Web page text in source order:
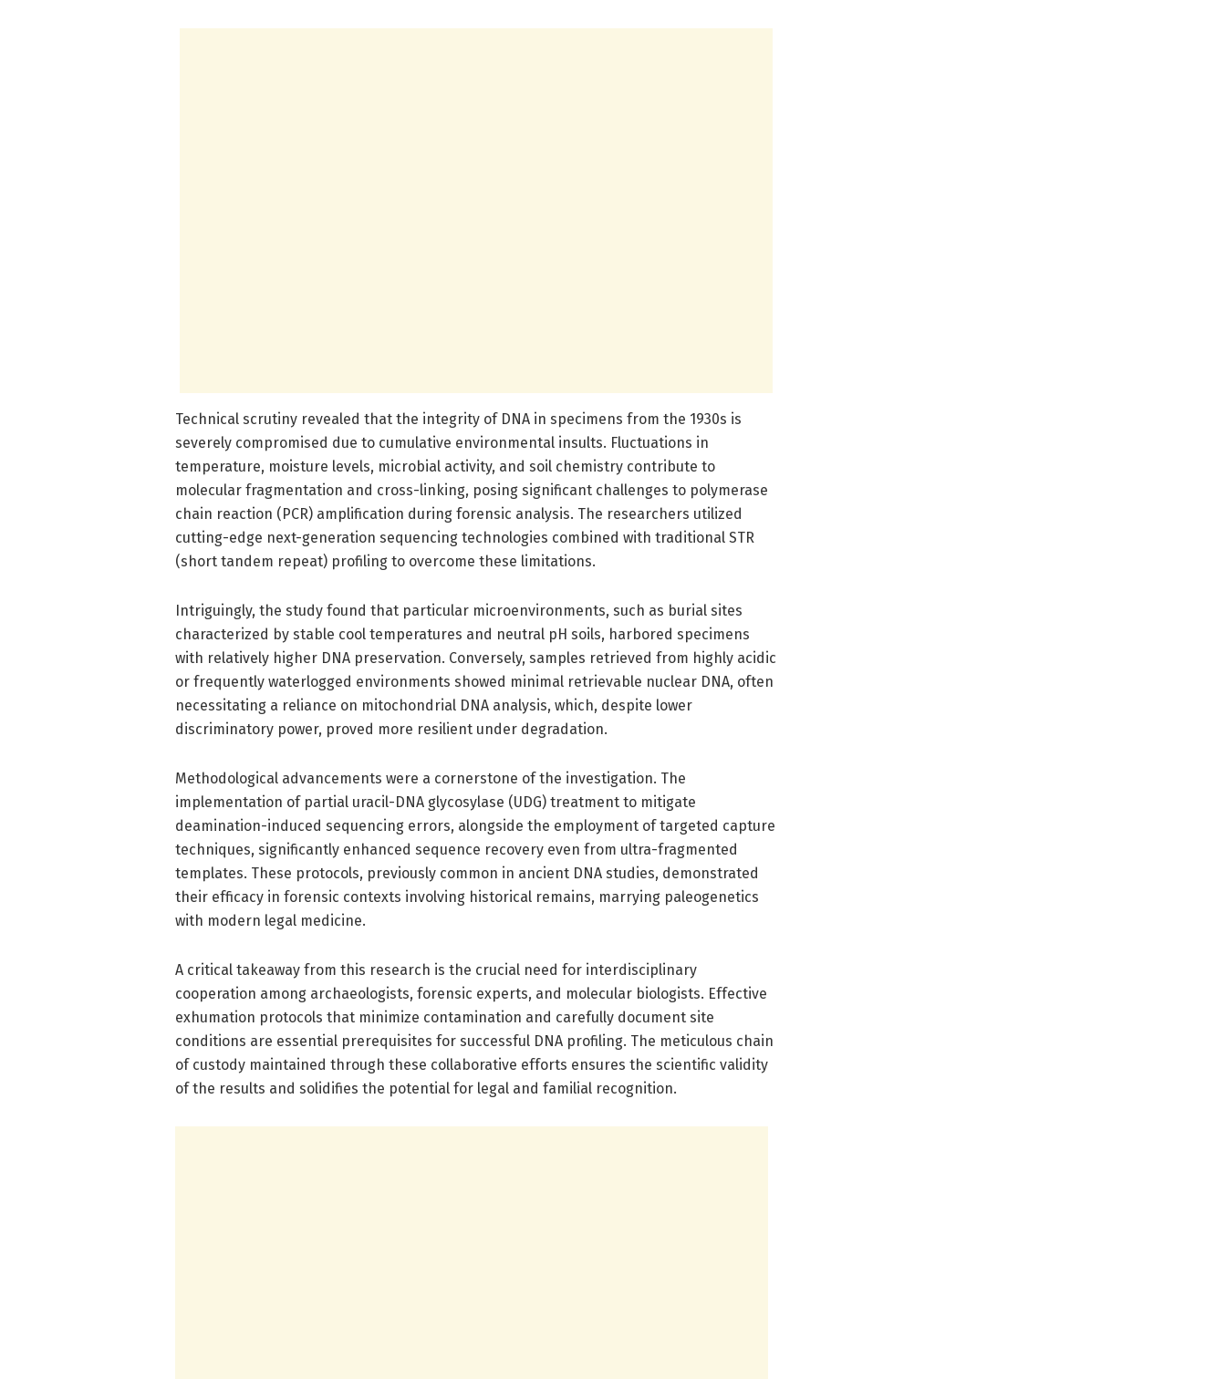
Technical scrutiny revealed that the integrity of DNA in specimens from the 1930s is
severely compromised due to cumulative environmental insults. Fluctuations in
temperature, moisture levels, microbial activity, and soil chemistry contribute to
molecular fragmentation and cross-linking, posing significant challenges to polymerase
chain reaction (PCR) amplification during forensic analysis. The researchers utilized
cutting-edge next-generation sequencing technologies combined with traditional STR
(short tandem repeat) profiling to overcome these limitations.
Intriguingly, the study found that particular microenvironments, such as burial sites
characterized by stable cool temperatures and neutral pH soils, harbored specimens
with relatively higher DNA preservation. Conversely, samples retrieved from highly acidic
or frequently waterlogged environments showed minimal retrievable nuclear DNA, often
necessitating a reliance on mitochondrial DNA analysis, which, despite lower
discriminatory power, proved more resilient under degradation.
Methodological advancements were a cornerstone of the investigation. The
implementation of partial uracil-DNA glycosylase (UDG) treatment to mitigate
deamination-induced sequencing errors, alongside the employment of targeted capture
techniques, significantly enhanced sequence recovery even from ultra-fragmented
templates. These protocols, previously common in ancient DNA studies, demonstrated
their efficacy in forensic contexts involving historical remains, marrying paleogenetics
with modern legal medicine.
A critical takeaway from this research is the crucial need for interdisciplinary
cooperation among archaeologists, forensic experts, and molecular biologists. Effective
exhumation protocols that minimize contamination and carefully document site
conditions are essential prerequisites for successful DNA profiling. The meticulous chain
of custody maintained through these collaborative efforts ensures the scientific validity
of the results and solidifies the potential for legal and familial recognition.